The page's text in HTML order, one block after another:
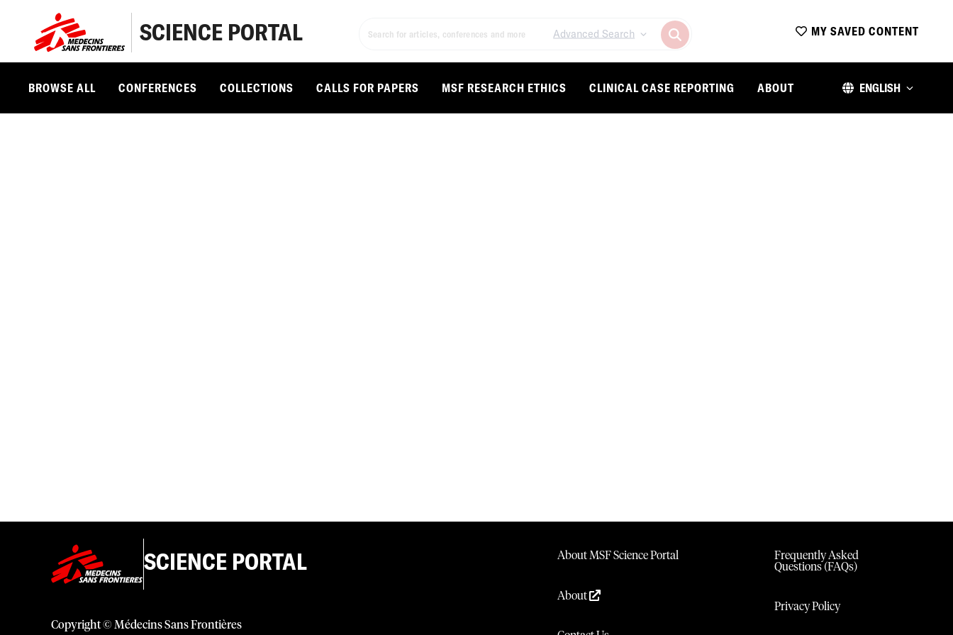
SCIENCE PORTAL Advanced Search MY SAVED CONTENT
BROWSE ALL CONFERENCES COLLECTIONS CALLS FOR PAPERS MSF RESEARCH ETHICS CLINICAL CASE REPORTING ABOUT ENGLISH
SCIENCE PORTAL
Copyright © Médecins Sans Frontières
About MSF Science Portal
About
Frequently Asked
Questions (FAQs)
Privacy Policy